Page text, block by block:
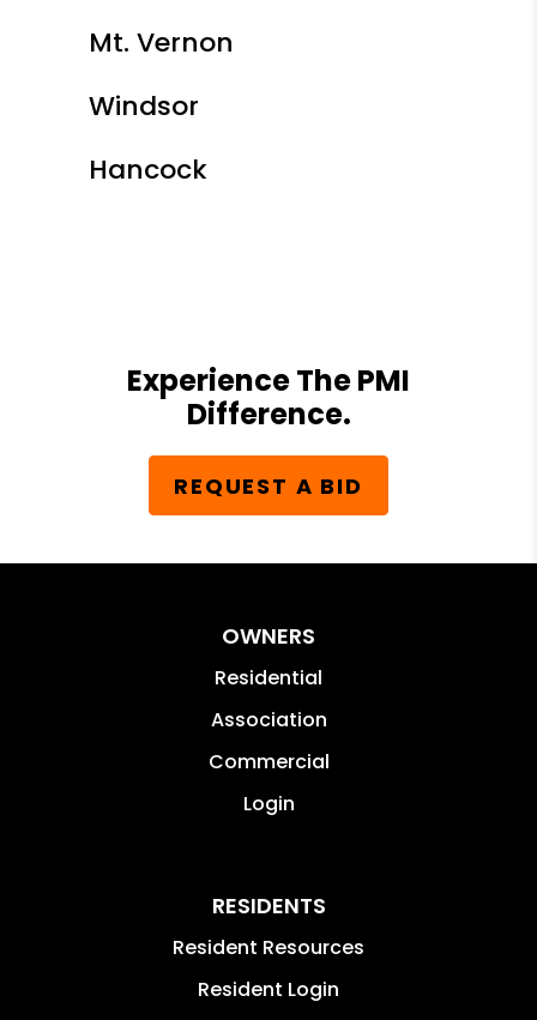
Mt. Vernon
Windsor
Hancock
Experience The PMI
Difference.
REQUEST A BID
OWNERS
Residential
Association
Commercial
Login
RESIDENTS
Resident Resources
Resident Login